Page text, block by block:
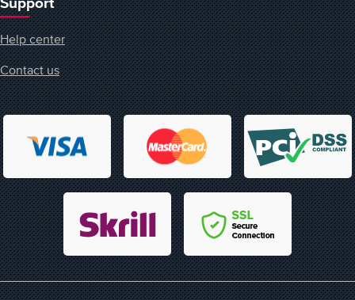
Support
Help center
Contact us